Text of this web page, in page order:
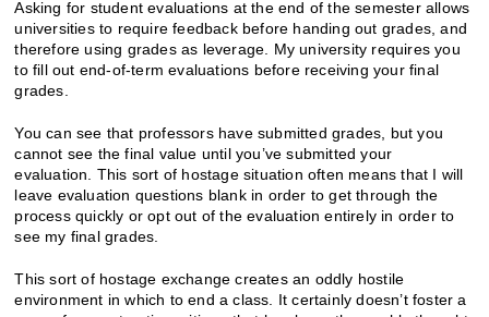
Asking for student evaluations at the end of the semester allows
universities to require feedback before handing out grades, and
therefore using grades as leverage. My university requires you
to fill out end-of-term evaluations before receiving your final
grades.
You can see that professors have submitted grades, but you
cannot see the final value until you’ve submitted your
evaluation. This sort of hostage situation often means that I will
leave evaluation questions blank in order to get through the
process quickly or opt out of the evaluation entirely in order to
see my final grades.
This sort of hostage exchange creates an oddly hostile
environment in which to end a class. It certainly doesn’t foster a